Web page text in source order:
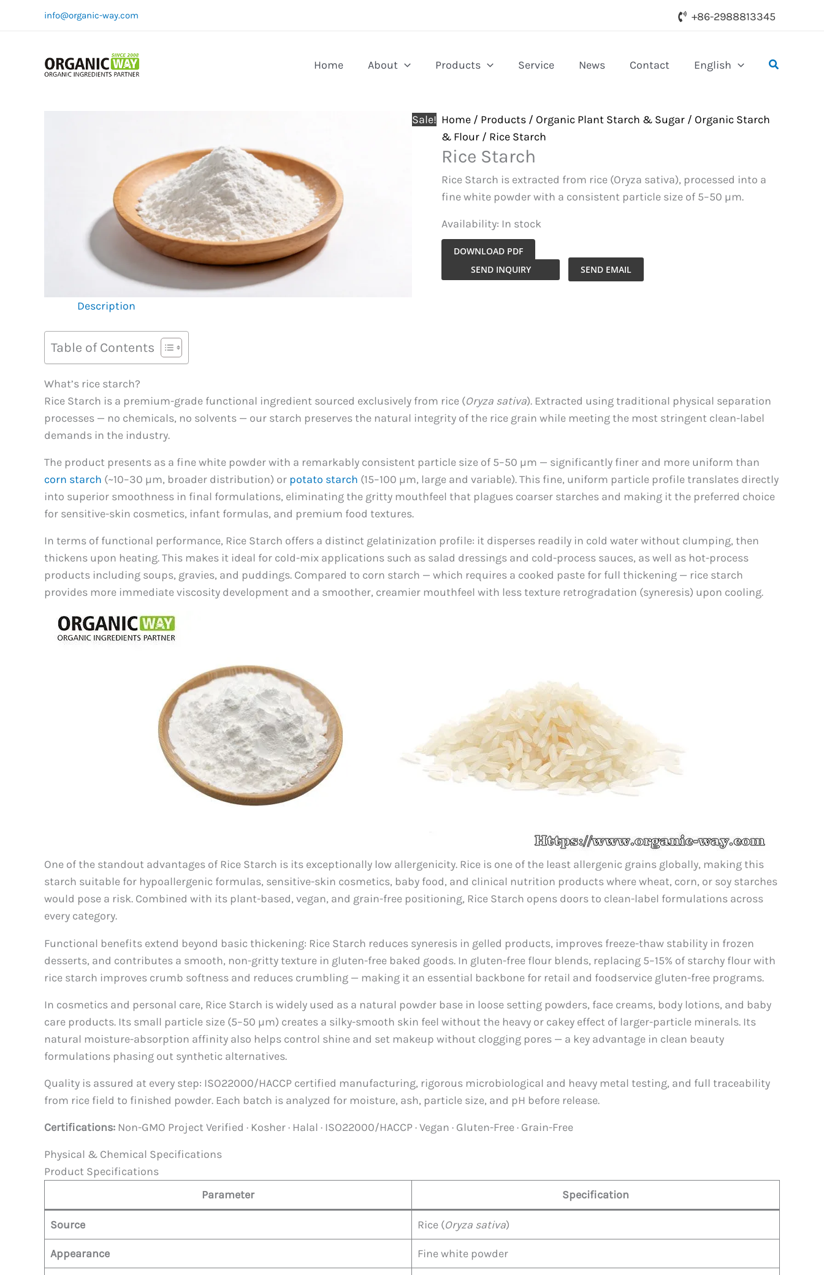
info@organic-way.com +86-2988813345
Home About Products Service News Contact English Search
Sale! Home / Products / Organic Plant Starch & Sugar / Organic Starch
& Flour / Rice Starch
Rice Starch
Rice Starch is extracted from rice (Oryza sativa), processed into a
fine white powder with a consistent particle size of 5–50 µm.
Availability: In stock
DOWNLOAD PDF
Starch
SEND INQUIRY SEND EMAIL
Description
Table of Contents
What’s rice starch?
Rice Starch is a premium-grade functional ingredient sourced exclusively from rice (Oryza sativa). Extracted using traditional physical separation
processes — no chemicals, no solvents — our starch preserves the natural integrity of the rice grain while meeting the most stringent clean-label
demands in the industry.
The product presents as a fine white powder with a remarkably consistent particle size of 5–50 µm — significantly finer and more uniform than
corn starch (~10–30 µm, broader distribution) or potato starch (15–100 µm, large and variable). This fine, uniform particle profile translates directly
into superior smoothness in final formulations, eliminating the gritty mouthfeel that plagues coarser starches and making it the preferred choice
for sensitive-skin cosmetics, infant formulas, and premium food textures.
In terms of functional performance, Rice Starch offers a distinct gelatinization profile: it disperses readily in cold water without clumping, then
thickens upon heating. This makes it ideal for cold-mix applications such as salad dressings and cold-process sauces, as well as hot-process
products including soups, gravies, and puddings. Compared to corn starch — which requires a cooked paste for full thickening — rice starch
provides more immediate viscosity development and a smoother, creamier mouthfeel with less texture retrogradation (syneresis) upon cooling.
One of the standout advantages of Rice Starch is its exceptionally low allergenicity. Rice is one of the least allergenic grains globally, making this
starch suitable for hypoallergenic formulas, sensitive-skin cosmetics, baby food, and clinical nutrition products where wheat, corn, or soy starches
would pose a risk. Combined with its plant-based, vegan, and grain-free positioning, Rice Starch opens doors to clean-label formulations across
every category.
Functional benefits extend beyond basic thickening: Rice Starch reduces syneresis in gelled products, improves freeze-thaw stability in frozen
desserts, and contributes a smooth, non-gritty texture in gluten-free baked goods. In gluten-free flour blends, replacing 5–15% of starchy flour with
rice starch improves crumb softness and reduces crumbling — making it an essential backbone for retail and foodservice gluten-free programs.
In cosmetics and personal care, Rice Starch is widely used as a natural powder base in loose setting powders, face creams, body lotions, and baby
care products. Its small particle size (5–50 µm) creates a silky-smooth skin feel without the heavy or cakey effect of larger-particle minerals. Its
natural moisture-absorption affinity also helps control shine and set makeup without clogging pores — a key advantage in clean beauty
formulations phasing out synthetic alternatives.
Quality is assured at every step: ISO22000/HACCP certified manufacturing, rigorous microbiological and heavy metal testing, and full traceability
from rice field to finished powder. Each batch is analyzed for moisture, ash, particle size, and pH before release.
Certifications: Non-GMO Project Verified · Kosher · Halal · ISO22000/HACCP · Vegan · Gluten-Free · Grain-Free
Physical & Chemical Specifications
Product Specifications
Parameter
Specification
Source Rice (Oryza sativa)
Appearance Fine white powder